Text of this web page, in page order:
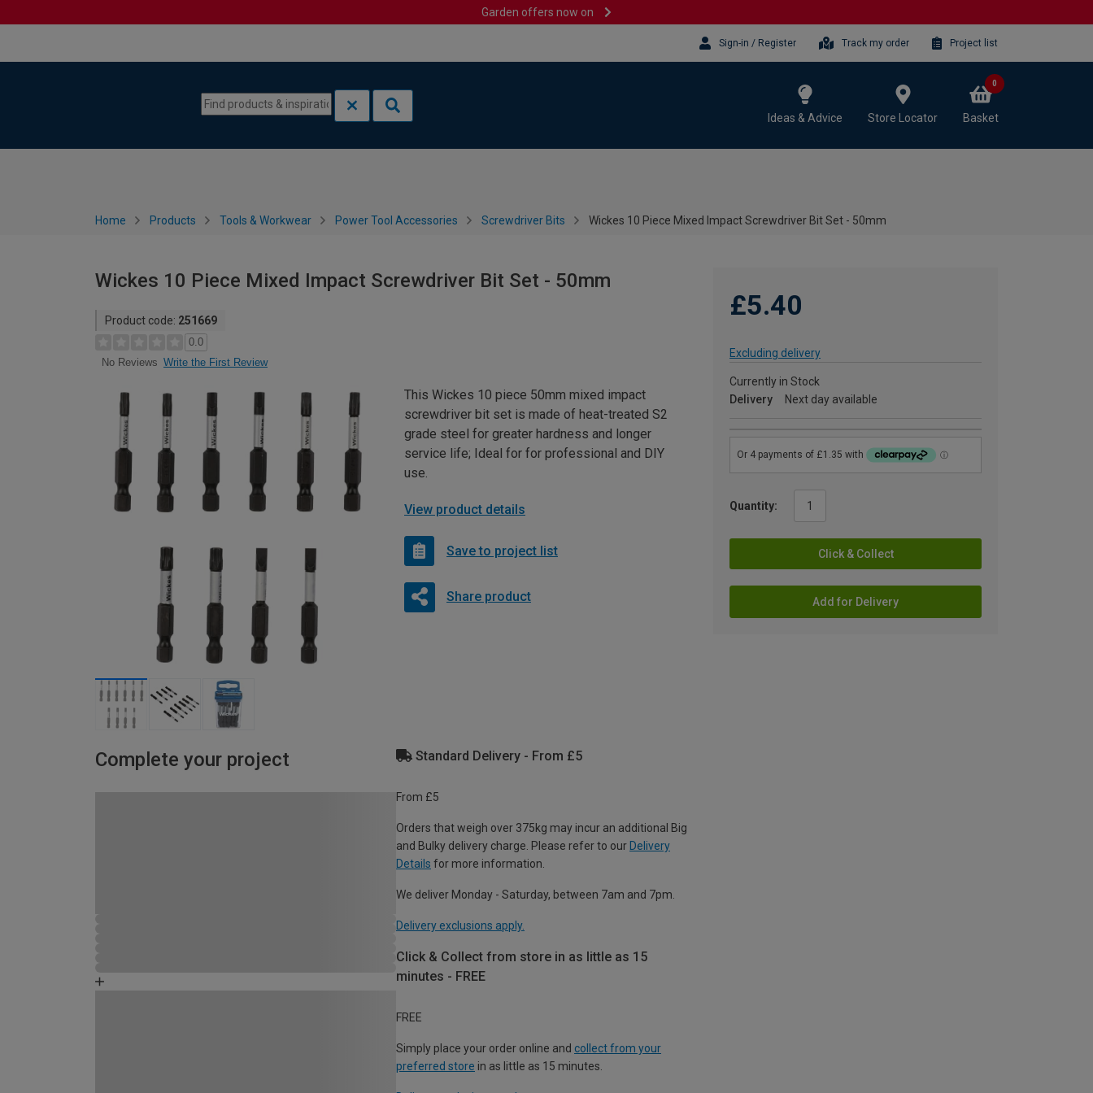
Garden offers now on
Sign-in / Register Track my order Project list
Ideas & Advice Store Locator Basket
0
Home Products Tools & Workwear Power Tool Accessories Screwdriver Bits Wickes 10 Piece Mixed Impact Screwdriver Bit Set - 50mm
Wickes 10 Piece Mixed Impact Screwdriver Bit Set - 50mm
Product code: 251669
0.0
No Reviews Write the First Review
£5.40
Excluding delivery
Currently in Stock
Delivery
Next day available
Quantity:
Click & Collect
Add for Delivery
This Wickes 10 piece 50mm mixed impact
screwdriver bit set is made of heat-treated S2
grade steel for greater hardness and longer
service life; Ideal for for professional and DIY
use.
View product details
Save to project list
Share product
Complete your project Standard Delivery - From £5
From £5
Orders that weigh over 375kg may incur an additional Big
and Bulky delivery charge. Please refer to our Delivery
Details for more information.
We deliver Monday - Saturday, between 7am and 7pm.
Delivery exclusions apply.
Click & Collect from store in as little as 15
minutes - FREE
FREE
Simply place your order online and collect from your
preferred store in as little as 15 minutes.